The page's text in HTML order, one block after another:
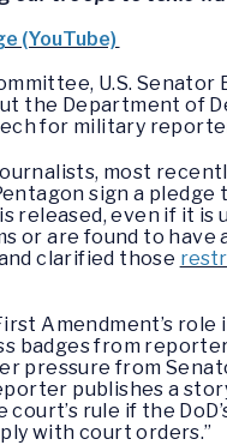
(YouTube)
U.S. Senator
the Department of
for military
most
sign a
even if it is
or are found to
clarified those
Amendment’s role
badges from
pressure from
publishes a
rule if the
with court orders.”